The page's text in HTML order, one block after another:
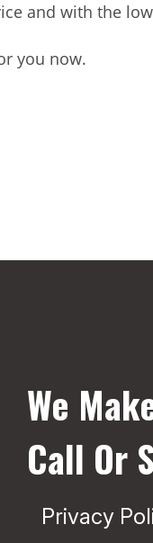
and with the
you now.
We
Call Or
Privacy